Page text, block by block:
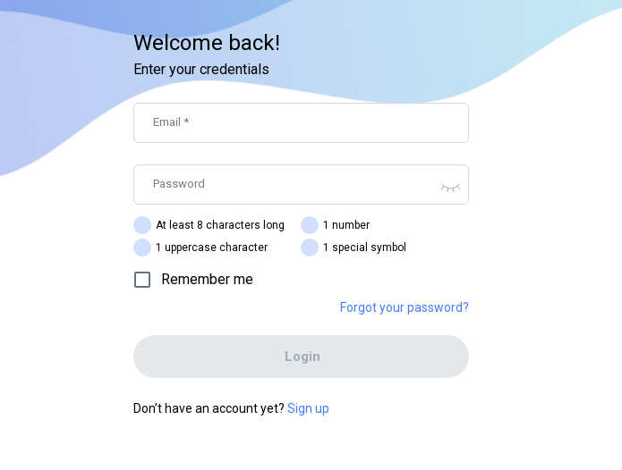
Welcome back!
Enter your credentials
Email *
Password
At least 8 characters long
1 number
1 uppercase character
1 special symbol
Remember me
Forgot your password?
Login
Don’t have an account yet? Sign up